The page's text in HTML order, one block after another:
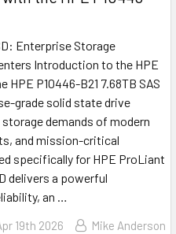
Enterprise Storage
Introduction to the HPE
HPE P10446-B21 7.68TB SAS
grade solid state drive
demands of modern
and mission-critical
specifically for HPE ProLiant
delivers a powerful
an …
19th 2026 Mike Anderson